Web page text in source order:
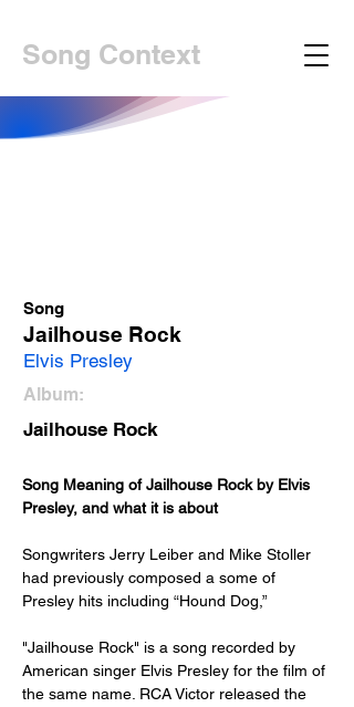
Song Context
Song
Jailhouse Rock
Elvis Presley
Album:
Jailhouse Rock
Song Meaning of Jailhouse Rock by Elvis
Presley, and what it is about
Songwriters Jerry Leiber and Mike Stoller
had previously composed a some of
Presley hits including “Hound Dog,”
"Jailhouse Rock" is a song recorded by
American singer Elvis Presley for the film of
the same name. RCA Victor released the